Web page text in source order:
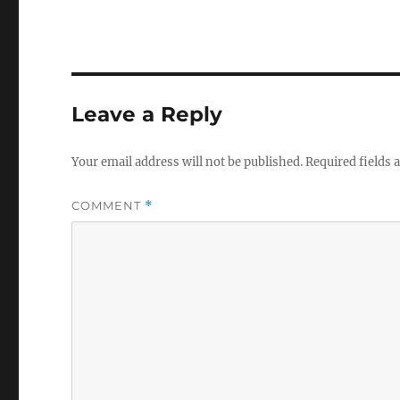
Leave a Reply
Your email address will not be published.Required fields
COMMENT *